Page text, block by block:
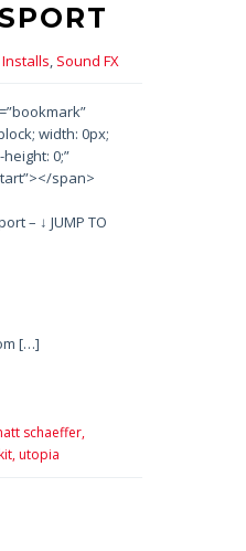
Installs Sound FX
width: 0px;
0;”
</span>
– ↓ JUMP TO
[…]
schaeffer,
utopia